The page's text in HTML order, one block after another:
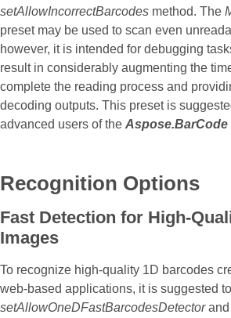
setAllowIncorrectBarcodes method. The
preset may be used to scan even
however, it is intended for debugging
result in considerably augmenting the
complete the reading process and
decoding outputs. This preset is
advanced users of the Aspose.BarCode
Recognition Options
Fast Detection for High-
Images
To recognize high-quality 1D barcodes
web-based applications, it is suggested
setAllowOneDFastBarcodesDetectorand